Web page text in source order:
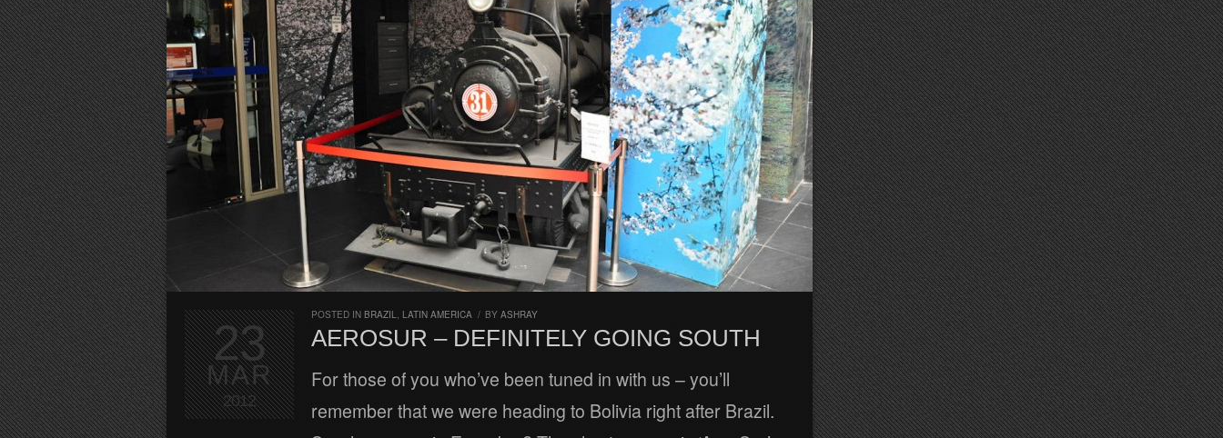
POSTED IN BRAZIL, LATIN AMERICA / BY ASHRAY
AEROSUR – DEFINITELY GOING SOUTH
For those of you who’ve been tuned in with us – you’ll
remember that we were heading to Bolivia right after Brazil.
23
MAR
2012